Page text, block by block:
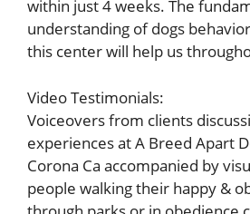
within just 4 weeks. The
understanding of dogs
this center will help us
Video Testimonials:
Voiceovers from clients
experiences at A Breed Apart
Corona Ca accompanied by
people walking their happy &